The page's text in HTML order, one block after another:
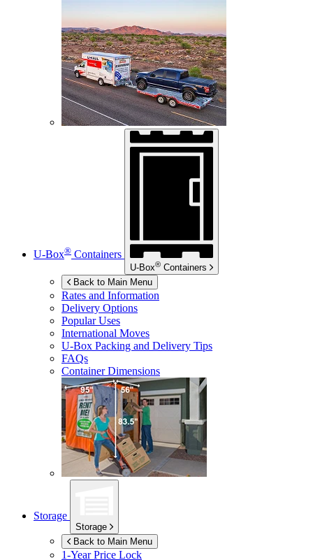
U-Box® Containers
U-Box® Containers
Back to Main Menu
Rates and Information
Delivery Options
Popular Uses
International Moves
U-Box Packing and Delivery Tips
FAQs
Container Dimensions
Storage
Storage
Back to Main Menu
1-Year Price Lock